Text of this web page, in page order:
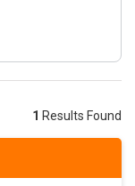
1 Results Found